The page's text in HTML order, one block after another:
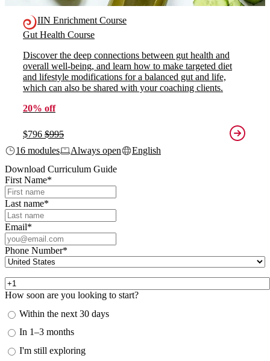
IIN Enrichment Course
Gut Health Course
Discover the deep connections between gut health and
overall well-being, and learn how to make targeted diet
and lifestyle modifications for a balanced gut and life,
which can also be shared with your coaching clients.
20% off
$796 $995
16 modules
Always open
English
Download Curriculum Guide
First Name*
Last name*
Email*
Phone Number*
How soon are you looking to start?
Within the next 30 days
In 1–3 months
I'm still exploring